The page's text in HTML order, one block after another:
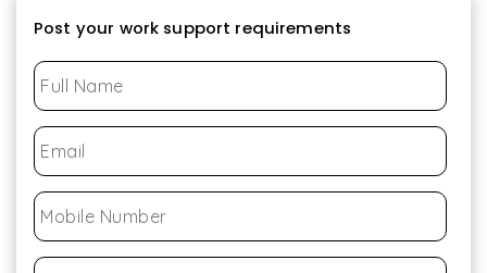
Post your work support requirements